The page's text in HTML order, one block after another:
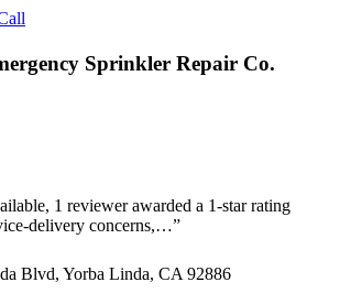
Sprinkler Repair Co.
1 reviewer awarded a 1-star rating
delivery concerns,…”
Blvd, Yorba Linda, CA 92886